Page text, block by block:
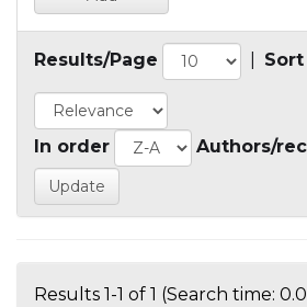
Results/Page
In order Authors/
Results 1-1 of 1 (Search time: